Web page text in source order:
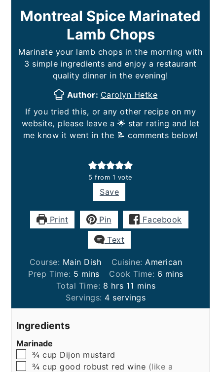
Montreal Spice Marinated
Lamb Chops
Marinate your lamb chops in the morning with
3 simple ingredients and enjoy a restaurant
quality dinner in the evening!
Author: Carolyn Hetke
If you tried this, or any other recipe on my
website, please leave a 🌟 star rating and let
me know it went in the 📝 comments below!
5 from 1 vote
Save
Print Pin Facebook
Text
Course: Main Dish Cuisine: American
Prep Time: 5 minutes
mins Cook Time: 6 minutes
mins
Total Time: 8 hours
hrs 11 minutes
mins
Servings: 4 servings
Ingredients
Marinade
▢
¾ cup Dijon mustard
▢
¾ cup good robust red wine (like a